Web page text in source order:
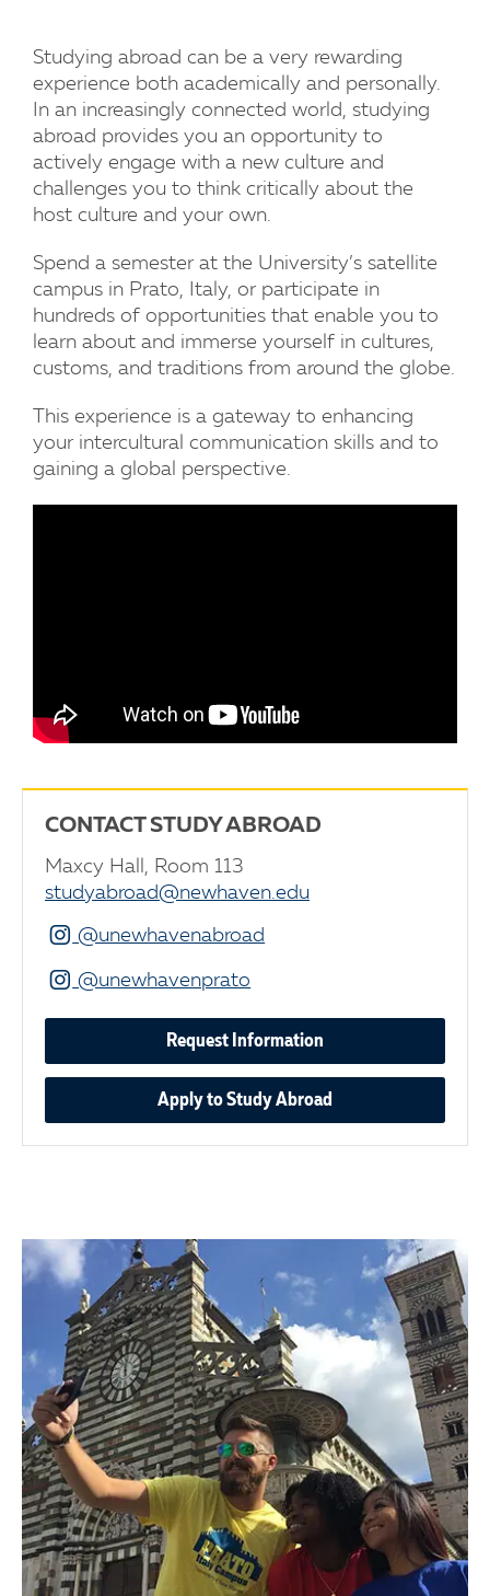
Studying abroad can be a very rewarding
experience both academically and personally.
In an increasingly connected world, studying
abroad provides you an opportunity to
actively engage with a new culture and
challenges you to think critically about the
host culture and your own.
Spend a semester at the University’s satellite
campus in Prato, Italy, or participate in
hundreds of opportunities that enable you to
learn about and immerse yourself in cultures,
customs, and traditions from around the globe.
This experience is a gateway to enhancing
your intercultural communication skills and to
gaining a global perspective.
CONTACT STUDY ABROAD
Maxcy Hall, Room 113
studyabroad@newhaven.edu
@unewhavenabroad
@unewhavenprato
Request Information
Apply to Study Abroad